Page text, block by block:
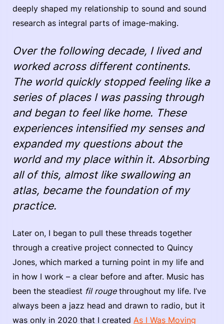
deeply shaped my relationship to sound and sound
research as integral parts of image-making.
Over the following decade, I lived and
worked across different continents.
The world quickly stopped feeling like a
series of places I was passing through
and began to feel like home. These
experiences intensified my senses and
expanded my questions about the
world and my place within it. Absorbing
all of this, almost like swallowing an
atlas, became the foundation of my
practice.
Later on, I began to pull these threads together
through a creative project connected to Quincy
Jones, which marked a turning point in my life and
in how I work – a clear before and after. Music has
been the steadiest fil rougethroughout my life. I’ve
always been a jazz head and drawn to radio, but it
was only in 2020 that I created As I Was Moving